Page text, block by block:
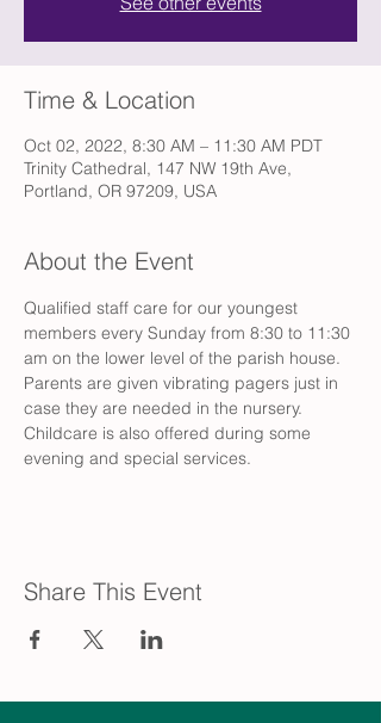
Time & Location
Oct 02, 2022, 8:30 AM – 11:30 AM PDT
Trinity Cathedral, 147 NW 19th Ave,
Portland, OR 97209, USA
About the Event
Qualified staff care for our youngest
members every Sunday from 8:30 to 11:30
am on the lower level of the parish house.
Parents are given vibrating pagers just in
case they are needed in the nursery.
Childcare is also offered during some
evening and special services.
Share This Event